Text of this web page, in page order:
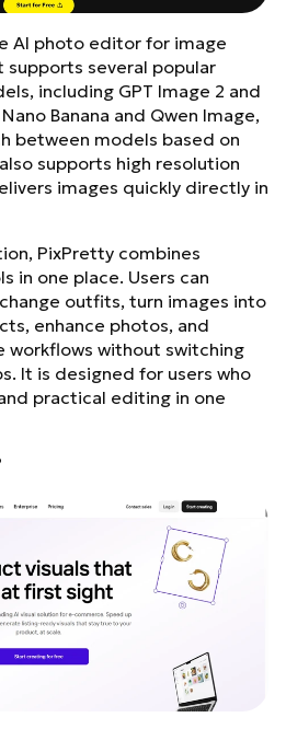
AI photo editor for image
several popular
including GPT Image 2 and
Banana and Qwen Image,
between models based on
supports high resolution
images quickly directly in
PixPretty combines
in one place. Users can
outfits, turn images into
enhance photos, and
workflows without switching
It is designed for users who
practical editing in one